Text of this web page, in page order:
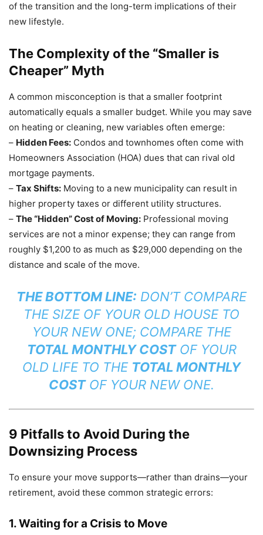
of the transition and the long-term implications of their
new lifestyle.
The Complexity of the “Smaller is
Cheaper” Myth
A common misconception is that a smaller footprint
automatically equals a smaller budget. While you may save
on heating or cleaning, new variables often emerge:
– Hidden Fees: Condos and townhomes often come with
Homeowners Association (HOA) dues that can rival old
mortgage payments.
– Tax Shifts: Moving to a new municipality can result in
higher property taxes or different utility structures.
– The “Hidden” Cost of Moving: Professional moving
services are not a minor expense; they can range from
roughly $1,200 to as much as $29,000 depending on the
distance and scale of the move.
THE BOTTOM LINE: DON’T COMPARE
THE SIZE OF YOUR OLD HOUSE TO
YOUR NEW ONE; COMPARE THE
TOTAL MONTHLY COSTOF YOUR
OLD LIFE TO THE TOTAL MONTHLY
COSTOF YOUR NEW ONE.
9 Pitfalls to Avoid During the
Downsizing Process
To ensure your move supports—rather than drains—your
retirement, avoid these common strategic errors:
1. Waiting for a Crisis to Move